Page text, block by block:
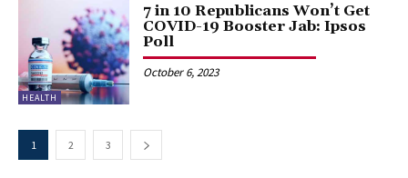
HEALTH
7 in 10 Republicans Won’t Get
COVID-19 Booster Jab: Ipsos
Poll
October 6, 2023
1 2 3